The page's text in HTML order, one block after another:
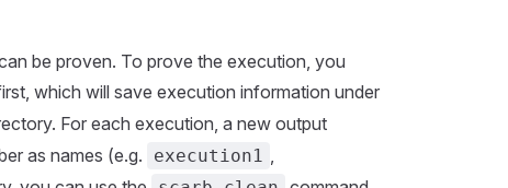
be proven. To prove the execution, you
which will save execution information under
For each execution, a new output
as names (e.g.
execution1 ,